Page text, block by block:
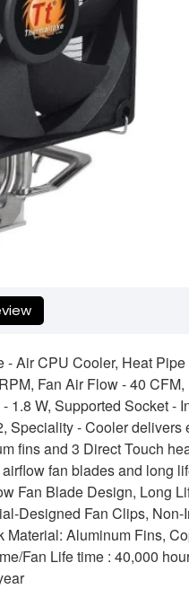
আগে আমাদের হেল্পলাইনে (+8801612-
Air CPU Cooler, Heat
Fan Air Flow - 40
1.8 W, Supported Socket -
Speciality - Cooler
fins and 3 Direct Touch
fan blades and long
Fan Blade Design, Long
Designed Fan Clips,
Aluminum Fins,
Fan Life time : 40,000